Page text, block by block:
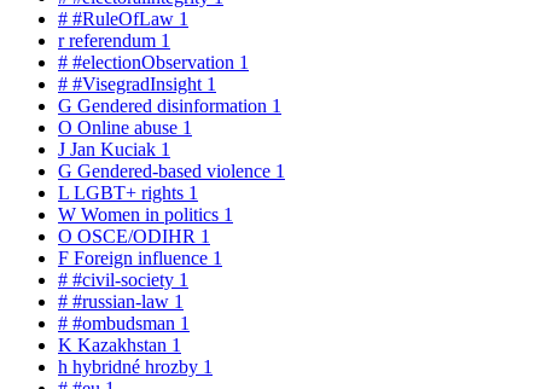
# #RuleOfLaw 1
rreferendum 1
# #electionObservation 1
# #VisegradInsight 1
G Gendered disinformation 1
O Online abuse 1
J Jan Kuciak 1
G Gendered-based violence 1
L LGBT+ rights 1
W Women in politics 1
O OSCE/ODIHR 1
F Foreign influence 1
# #civil-society 1
# #russian-law 1
# #ombudsman 1
K Kazakhstan 1
h hybridné hrozby 1